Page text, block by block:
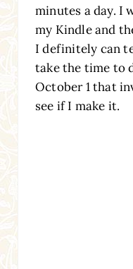
minutes a day. I
my Kindle and
I definitely can
take the time to
October 1 that
see if I make it.